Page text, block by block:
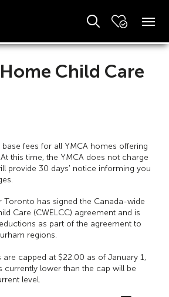
Child Care
fees for all YMCA homes offering
this time, the YMCA does not charge
provide 30 days' notice informing you
Toronto has signed the Canada-wide
Care (CWELCC) agreement and is
as part of the agreement to
regions.
are capped at $22.00 as of January 1,
currently lower than the cap will be
level.